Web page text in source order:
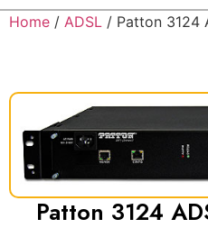
Home / ADSL / Patton 3124
Patton 3124